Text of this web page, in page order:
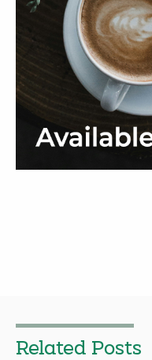
Related Posts